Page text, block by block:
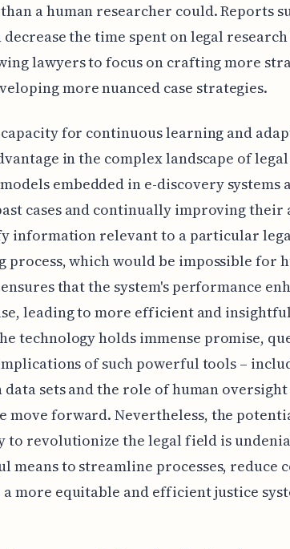
a human researcher could. Reports
the time spent on legal research
lawyers to focus on crafting more
more nuanced case strategies.
for continuous learning and
in the complex landscape of
embedded in e-discovery systems
cases and continually improving
information relevant to a particular
process, which would be impossible for
that the system's performance
leading to more efficient and
technology holds immense promise,
of such powerful tools –
sets and the role of human oversight
move forward. Nevertheless, the
to revolutionize the legal field is
means to streamline processes, reduce
more equitable and efficient justice